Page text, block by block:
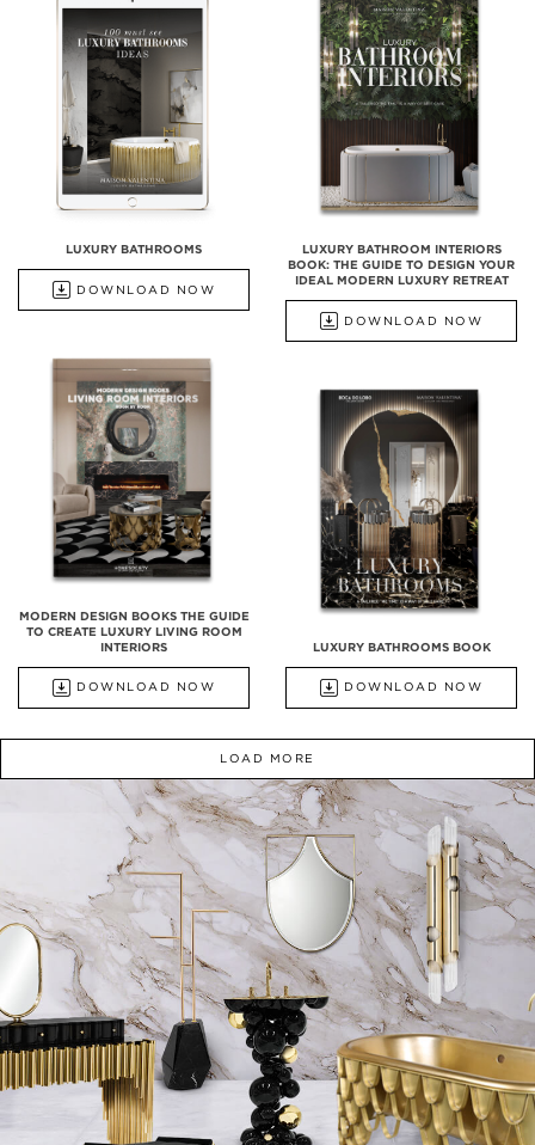
LUXURY BATHROOMS
DOWNLOAD NOW
LUXURY BATHROOM INTERIORS
BOOK: THE GUIDE TO DESIGN YOUR
IDEAL MODERN LUXURY RETREAT
DOWNLOAD NOW
MODERN DESIGN BOOKS THE GUIDE
TO CREATE LUXURY LIVING ROOM
INTERIORS
DOWNLOAD NOW
LUXURY BATHROOMS BOOK
DOWNLOAD NOW
LOAD MORE